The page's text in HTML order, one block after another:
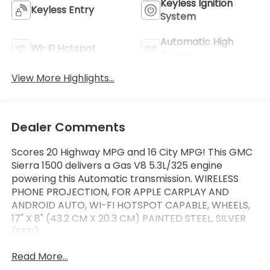
Keyless Entry
Keyless Ignition
System
Wi-Fi Hotspot
Automatic High
View More Highlights...
Dealer Comments
Scores 20 Highway MPG and 16 City MPG! This GMC
Sierra 1500 delivers a Gas V8 5.3L/325 engine
powering this Automatic transmission. WIRELESS
PHONE PROJECTION, FOR APPLE CARPLAY AND
ANDROID AUTO, WI-FI HOTSPOT CAPABLE, WHEELS,
17" X 8" (43.2 CM X 20.3 CM) PAINTED STEEL, SILVER
(STD).
This GMC Sierra 1500 Features the Following
Options
Read More...